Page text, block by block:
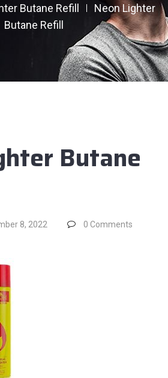
Butane Refill
Neon Lighter
Butane Refill
Butane
8, 2022 0 Comments